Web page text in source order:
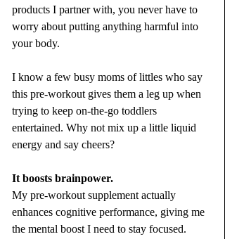
products I partner with, you never have to
worry about putting anything harmful into
your body.
I know a few busy moms of littles who say
this pre-workout gives them a leg up when
trying to keep on-the-go toddlers
entertained. Why not mix up a little liquid
energy and say cheers?
It boosts brainpower.
My pre-workout supplement actually
enhances cognitive performance, giving me
the mental boost I need to stay focused.